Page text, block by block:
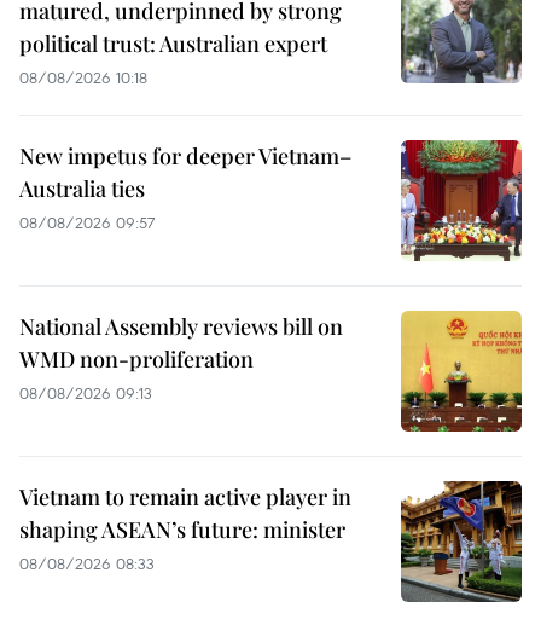
matured, underpinned by strong
political trust: Australian expert
08/08/2026 10:18
New impetus for deeper Vietnam–
Australia ties
08/08/2026 09:57
National Assembly reviews bill on
WMD non-proliferation
08/08/2026 09:13
Vietnam to remain active player in
shaping ASEAN’s future: minister
08/08/2026 08:33